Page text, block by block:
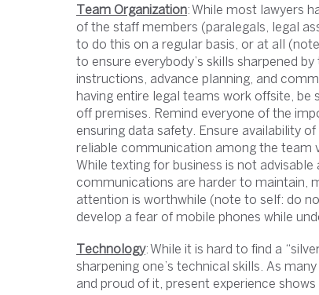
Team Organization: While most lawyers
of the staff members (paralegals, legal
to do this on a regular basis, or at all
to ensure everybody’s skills sharpened
instructions, advance planning, and
having entire legal teams work offsite,
off premises. Remind everyone of the
ensuring data safety. Ensure availability
reliable communication among the team
While texting for business is not
communications are harder to maintain,
attention is worthwhile (note to self: do
develop a fear of mobile phones while
Technology: While it is hard to find a
sharpening one’s technical skills. As
and proud of it, present experience